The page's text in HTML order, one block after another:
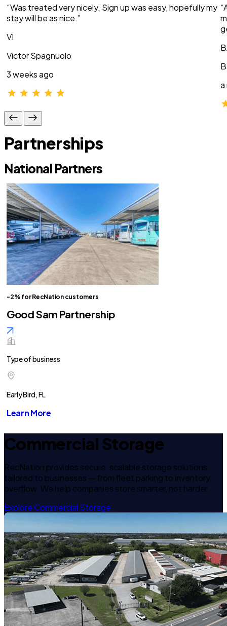
“Was treated very nicely. Sign up was easy, hopefully my
stay will be as nice.”
VI
Victor Spagnuolo
3 weeks ago
a
Partnerships
National Partners
-2% for RecNation customers
Good Sam Partnership
Type of business
Early Bird, FL
Learn More
Commercial Storage
RecNation provides secure, scalable storage solutions
tailored to businesses — from fleet parking to inventory
overflow. We help companies store smarter, not harder.
Explore Commercial Storage